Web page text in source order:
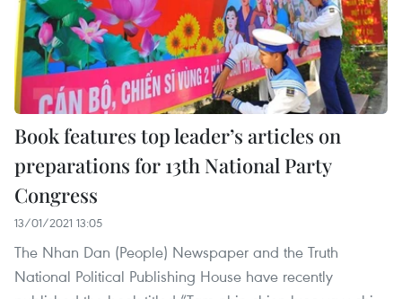
Book features top leader’s articles on
preparations for 13th National Party
Congress
13/01/2021 13:05
The Nhan Dan (People) Newspaper and the Truth
National Political Publishing House have recently